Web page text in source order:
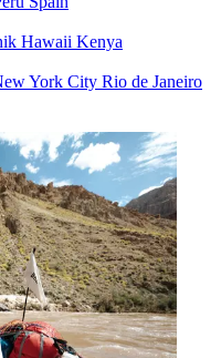
Hawaii Kenya
York City Rio de Janeiro